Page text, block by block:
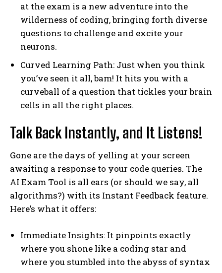
at the exam is a new adventure into the
wilderness of coding, bringing forth diverse
questions to challenge and excite your
neurons.
Curved Learning Path: Just when you think
you’ve seen it all, bam! It hits you with a
curveball of a question that tickles your brain
cells in all the right places.
Talk Back Instantly, and It Listens!
Gone are the days of yelling at your screen
awaiting a response to your code queries. The
AI Exam Tool is all ears (or should we say, all
algorithms?) with its Instant Feedback feature.
Here’s what it offers:
Immediate Insights: It pinpoints exactly
where you shone like a coding star and
where you stumbled into the abyss of syntax